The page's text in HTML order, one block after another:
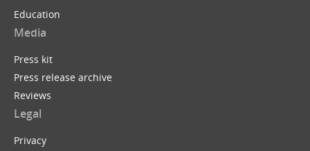
Education
Media
Press kit
Press release archive
Reviews
Legal
Privacy